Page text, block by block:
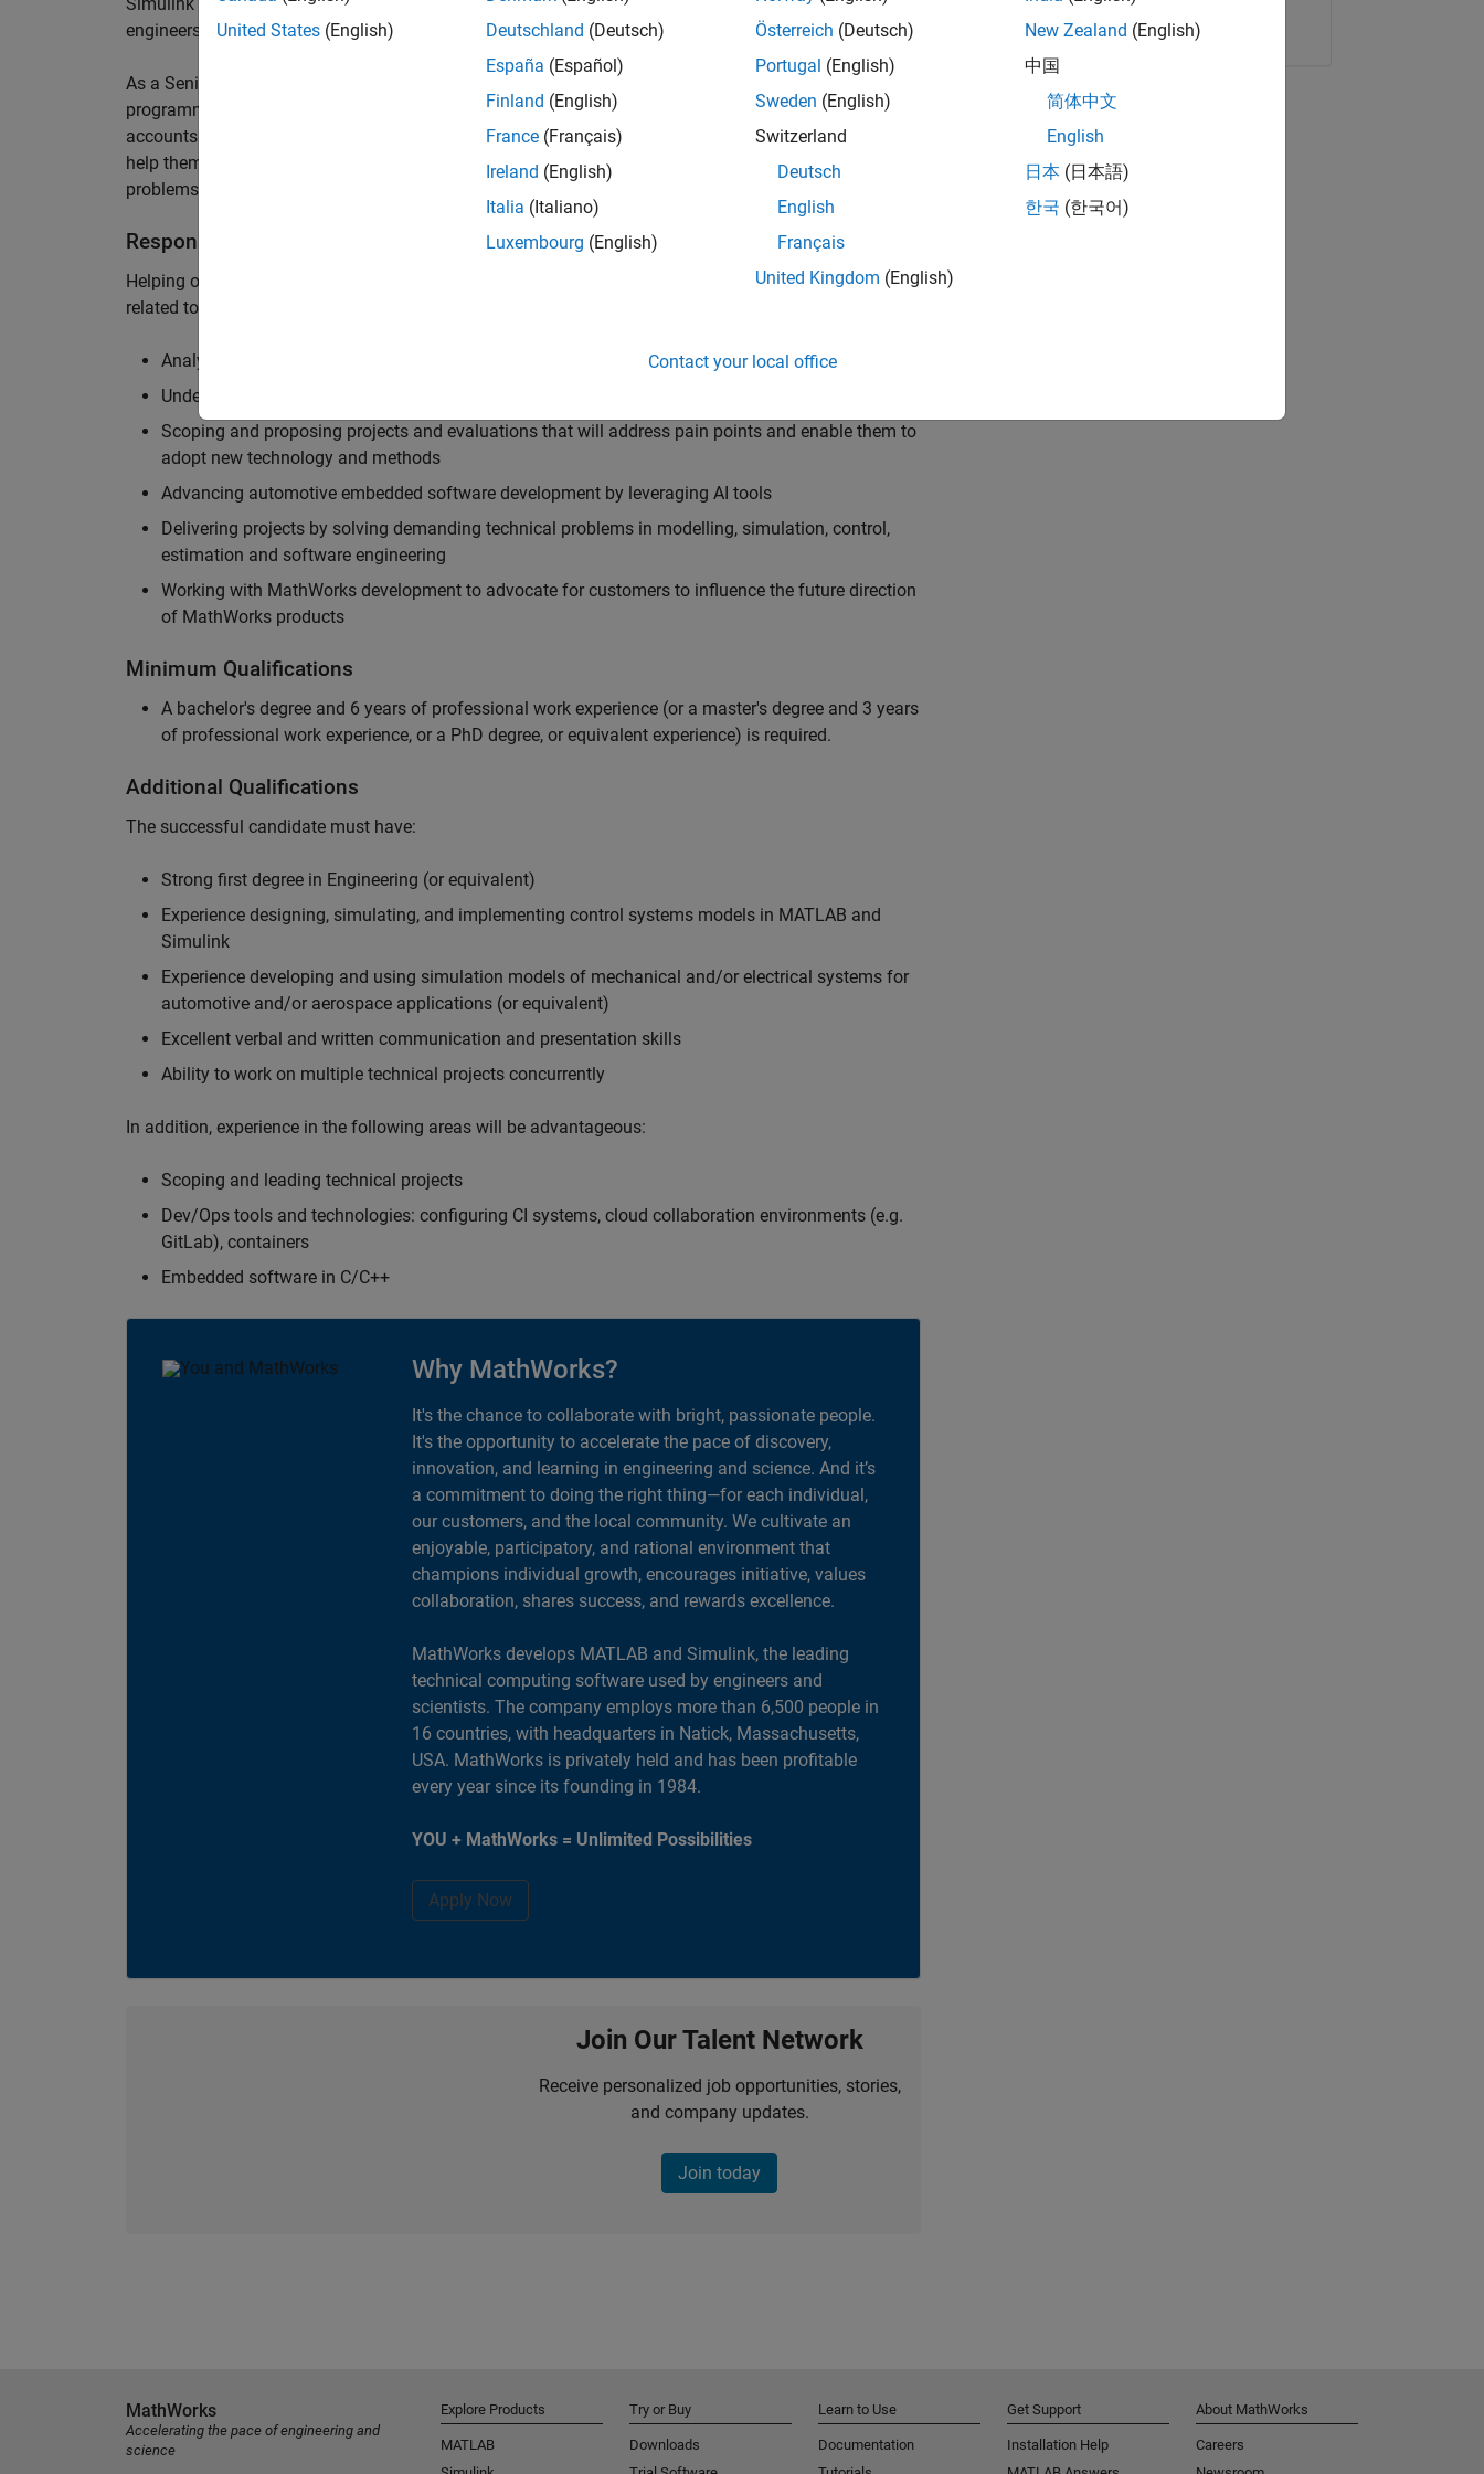
engineers to deliver cutting-edge passenger cars, trucks, and racing machines.
As a Senior Application Engineer, you will use your technical expertise in modelling, simulation, and
programming to help UK and Northern European automotive engineers at major OEM and Formula 1™
accounts to have the most productive and enjoyable experience of using MathWorks tools. You will
help them deliver incredible technology, and partner with them to solve their hardest engineering
problems.
Responsibilities
Helping our largest automotive customers to be successful in their adoption of MATLAB, Simulink and
related tools, enabling them to evolve and improve their productivity and developer experience by
Analysing customer models, tools and workflows at the team, department and organisation levels
Understanding the challenges and opportunites to improve that will impact their business
Scoping and proposing projects and evaluations that will address pain points and enable them to
adopt new technology and methods
Advancing automotive embedded software development by leveraging AI tools
Delivering projects by solving demanding technical problems in modelling, simulation, control,
estimation and software engineering
Working with MathWorks development to advocate for customers to influence the future direction
of MathWorks products
Minimum Qualifications
A bachelor's degree and 6 years of professional work experience (or a master's degree and 3 years
of professional work experience, or a PhD degree, or equivalent experience) is required.
Additional Qualifications
The successful candidate must have:
Strong first degree in Engineering (or equivalent)
Experience designing, simulating, and implementing control systems models in MATLAB and
Simulink
Experience developing and using simulation models of mechanical and/or electrical systems for
automotive and/or aerospace applications (or equivalent)
Excellent verbal and written communication and presentation skills
Ability to work on multiple technical projects concurrently
In addition, experience in the following areas will be advantageous:
Scoping and leading technical projects
Dev/Ops tools and technologies: configuring CI systems, cloud collaboration environments (e.g.
GitLab), containers
Embedded software in C/C++
Why MathWorks?
It's the chance to collaborate with bright, passionate people.
It's the opportunity to accelerate the pace of discovery,
innovation, and learning in engineering and science. And it’s
a commitment to doing the right thing—for each individual,
our customers, and the local community. We cultivate an
enjoyable, participatory, and rational environment that
champions individual growth, encourages initiative, values
collaboration, shares success, and rewards excellence.
MathWorks develops MATLAB and Simulink, the leading
technical computing software used by engineers and
scientists. The company employs more than 6,500 people in
16 countries, with headquarters in Natick, Massachusetts,
USA. MathWorks is privately held and has been profitable
every year since its founding in 1984.
YOU + MathWorks = Unlimited Possibilities
Apply Now
Join Our Talent Network
Receive personalized job opportunities, stories,
and company updates.
Join today
Copy Link Email
United States (English)
Deutschland (Deutsch)
España (Español)
Finland (English)
France (Français)
Ireland (English)
Italia (Italiano)
Luxembourg (English)
Österreich (Deutsch)
Portugal (English)
Sweden (English)
Switzerland
Deutsch
English
Français
United Kingdom (English)
New Zealand (English)
中国
简体中文
English
日本 (日本語)
한국 (한국어)
Contact your local office
MathWorks
Accelerating the pace of engineering and
science
Explore Products
MATLAB
Try or Buy
Downloads
Learn to Use
Documentation
Get Support
Installation Help
About MathWorks
Careers